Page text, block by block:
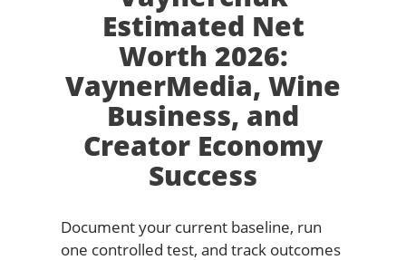
Estimated Net
Worth 2026:
VaynerMedia, Wine
Business, and
Creator Economy
Success
Document your current baseline, run
one controlled test, and track outcomes